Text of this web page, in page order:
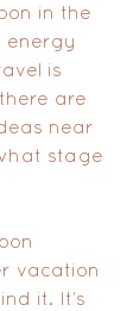
in the
energy
is
are
near
stage
vacation
it. It’s